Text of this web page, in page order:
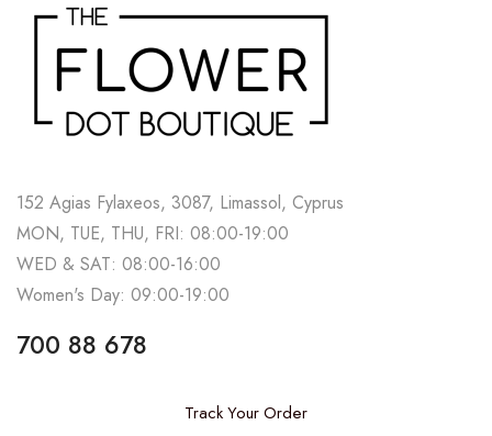
152 Agias Fylaxeos, 3087, Limassol, Cyprus
MON, TUE, THU, FRI: 08:00-19:00
WED & SAT: 08:00-16:00
Women's Day: 09:00-19:00
700 88 678
Track Your Order